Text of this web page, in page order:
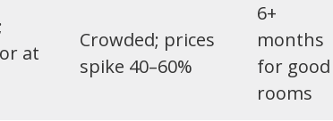
at
Crowded; prices
spike 40–60%
6+
months
for good
rooms